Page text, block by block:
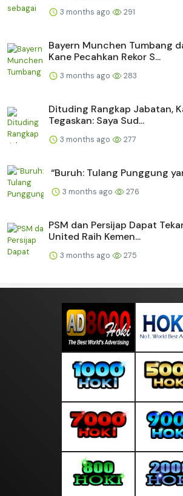
3 months ago 291
Bayern Munchen Tumbang
Kane Pecahkan Rekor S...
3 months ago 283
Dituding Rangkap Jabatan,
Tegaskan: Saya Sud...
3 months ago 277
“Buruh: Tulang Punggung
3 months ago 276
PSM dan Persijap Dapat
United Raih Kemen...
3 months ago 275